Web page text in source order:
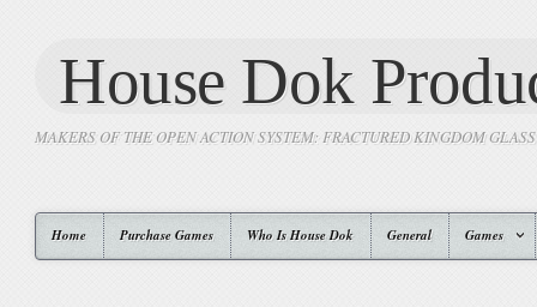
House Dok
MAKERS OF THE OPEN ACTION SYSTEM: FRACTURED KINGDOM
Home Purchase Games Who Is House Dok General Games